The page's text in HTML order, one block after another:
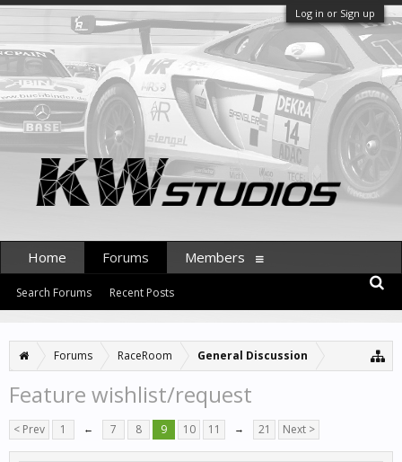
Log in or Sign up
Forums RaceRoom General Discussion
Feature wishlist/request
< Prev 1 ← 7 8 9 10 11 → 21 Next >
Home Forums
Search Forums Recent Posts
Members